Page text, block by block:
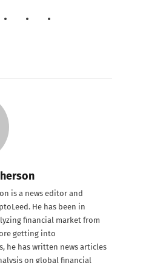
is a news editor and
He has been in
financial market from
getting into
he has written news articles
on global financial